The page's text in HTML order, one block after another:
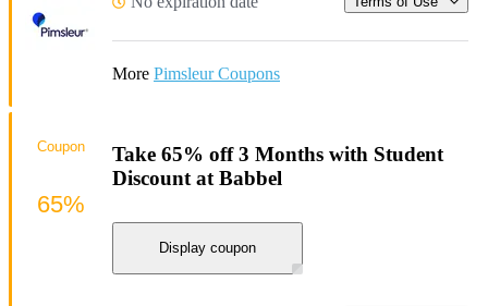
More Pimsleur Coupons
Take 65% off 3 Months with Student
Discount at Babbel
Display coupon
Coupon
65%